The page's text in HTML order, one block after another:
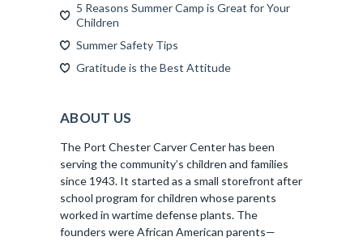
5 Reasons Summer Camp is Great for Your
Children
Summer Safety Tips
Gratitude is the Best Attitude
ABOUT US
The Port Chester Carver Center has been
serving the community’s children and families
since 1943. It started as a small storefront after
school program for children whose parents
worked in wartime defense plants. The
founders were African American parents—